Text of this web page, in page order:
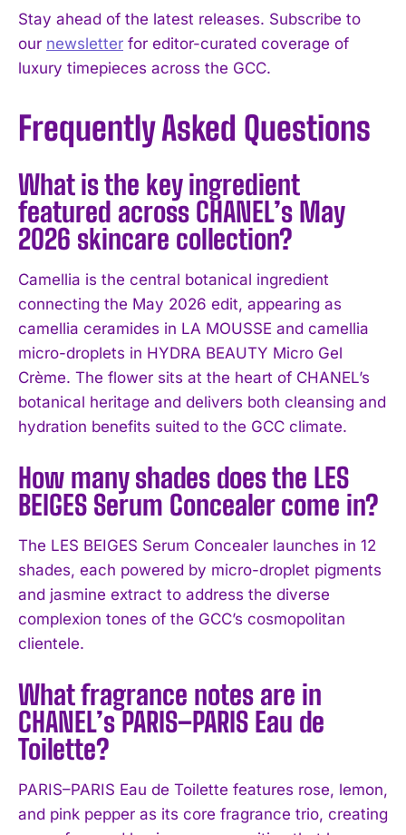
Stay ahead of the latest releases. Subscribe to
our newsletter for editor-curated coverage of
luxury timepieces across the GCC.
Frequently Asked Questions
What is the key ingredient
featured across CHANEL’s May
2026 skincare collection?
Camellia is the central botanical ingredient
connecting the May 2026 edit, appearing as
camellia ceramides in LA MOUSSE and camellia
micro-droplets in HYDRA BEAUTY Micro Gel
Crème. The flower sits at the heart of CHANEL’s
botanical heritage and delivers both cleansing and
hydration benefits suited to the GCC climate.
How many shades does the LES
BEIGES Serum Concealer come in?
The LES BEIGES Serum Concealer launches in 12
shades, each powered by micro-droplet pigments
and jasmine extract to address the diverse
complexion tones of the GCC’s cosmopolitan
clientele.
What fragrance notes are in
CHANEL’s PARIS–PARIS Eau de
Toilette?
PARIS–PARIS Eau de Toilette features rose, lemon,
and pink pepper as its core fragrance trio, creating